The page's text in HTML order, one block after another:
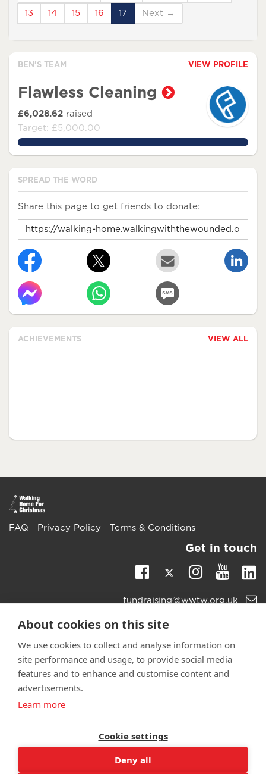
13 14 15 16 17 Next →
BEN'S TEAM VIEW PROFILE
Flawless Cleaning
£6,028.62 raised
Target: £5,000.00
120.5724%
SPREAD THE WORD
Share this page to get friends to donate:
ACHIEVEMENTS VIEW ALL
FAQ Privacy Policy Terms & Conditions
Get in touch
Facebook
Twitter
Email
fundraising@wwtw.org.uk
With The Wounded is registered as a charity in England and
About cookies on this site
We use cookies to collect and analyse information on
site performance and usage, to provide social media
features and to enhance and customise content and
advertisements.
Learn more
Cookie settings
Deny all